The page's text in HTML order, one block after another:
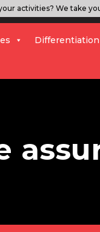
Differentiation
activities? We take